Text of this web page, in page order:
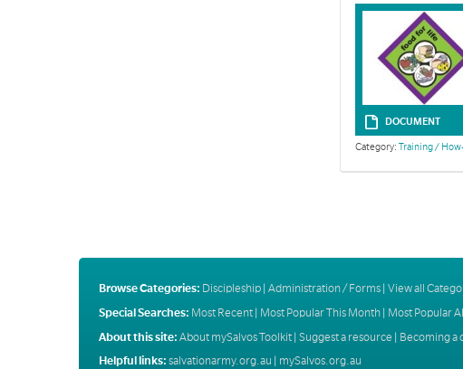
DOCUMENT
Category: Training /
Browse Categories: Discipleship| Administration / Forms| View all
Special Searches: Most Recent| Most Popular This Month| Most Popular
About this site: About mySalvos Toolkit| Suggest a resource | Becoming a
Helpful links: salvationarmy.org.au mySalvos.org.au